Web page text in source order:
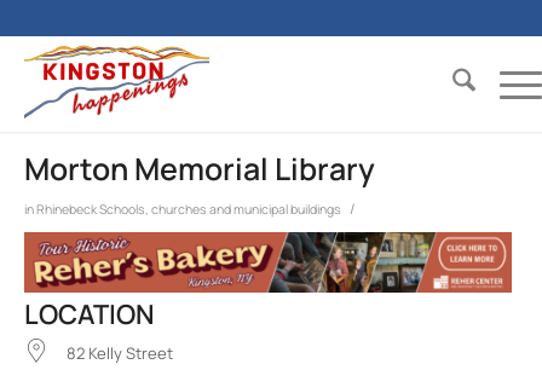
Morton Memorial Library
inRhinebeckSchools, churches and municipal buildings /
LOCATION
82 Kelly Street